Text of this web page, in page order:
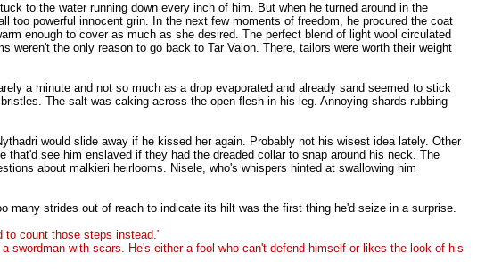
to the water running down every inch of him. But when he turned around in the
powerful innocent grin. In the next few moments of freedom, he procured the coat
enough to cover as much as she desired. The perfect blend of light wool circulated
the only reason to go back to Tar Valon. There, tailors were worth their weight
a minute and not so much as a drop evaporated and already sand seemed to stick
The salt was caking across the open flesh in his leg. Annoying shards rubbing
would slide away if he kissed her again. Probably not his wisest idea lately. Other
see him enslaved if they had the dreaded collar to snap around his neck. The
about malkieri heirlooms. Nisele, who's whispers hinted at swallowing him
many strides out of reach to indicate its hilt was the first thing he'd seize in a surprise.
to count those steps instead."
swordman with scars. He's either a fool who can't defend himself or likes the look of his